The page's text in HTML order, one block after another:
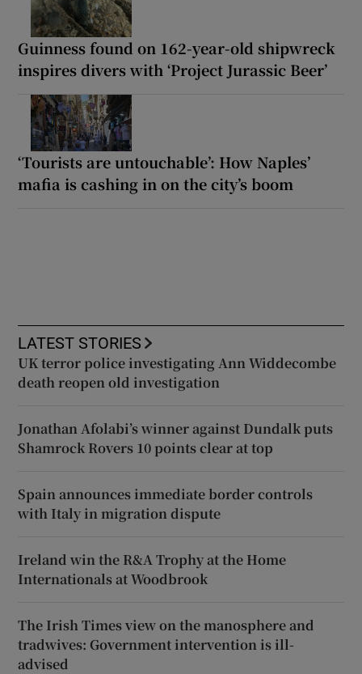
Guinness found on 162-year-old shipwreck
inspires divers with ‘Project Jurassic Beer’
‘Tourists are untouchable’: How Naples’
mafia is cashing in on the city’s boom
LATEST STORIES
UK terror police investigating Ann Widdecombe
death reopen old investigation
Jonathan Afolabi’s winner against Dundalk puts
Shamrock Rovers 10 points clear at top
Spain announces immediate border controls
with Italy in migration dispute
Ireland win the R&A Trophy at the Home
Internationals at Woodbrook
The Irish Times view on the manosphere and
tradwives: Government intervention is ill-
advised